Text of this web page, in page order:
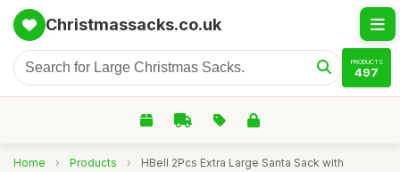
Christmassacks.co.uk
PRODUCTS
497
Home › Products ›
HBell 2Pcs Extra Large Santa Sack with